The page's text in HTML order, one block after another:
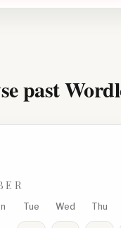
past
Tue Wed Thu